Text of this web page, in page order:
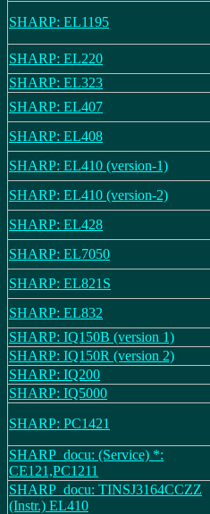
SHARP: EL1195
SHARP: EL220
SHARP: EL323
SHARP: EL407
SHARP: EL408
SHARP: EL410 (version-1)
SHARP: EL410 (version-2)
SHARP: EL428
SHARP: EL7050
SHARP: EL821S
SHARP: EL832
SHARP: IQ150B (version 1)
SHARP: IQ150R (version 2)
SHARP: IQ200
SHARP: IQ5000
SHARP: PC1421
SHARP_docu: (Service) *:
CE121,PC1211
SHARP_docu: TINSJ3164CCZZ
(Instr.) EL410